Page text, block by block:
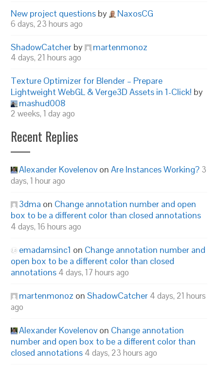
New project questions by NaxosCG
6 days, 23 hours ago
ShadowCatcher by martenmonoz
4 days, 21 hours ago
Texture Optimizer for Blender – Prepare
Lightweight WebGL & Verge3D Assets in 1-Click! by
mashud008
2 weeks, 1 day ago
Recent Replies
Alexander Kovelenov onAre Instances Working? 3
days, 1 hour ago
3dma on Change annotation number and open
box to be a different color than closed annotations
4 days, 16 hours ago
emadamsinc1 on Change annotation number and
open box to be a different color than closed
annotations 4 days, 17 hours ago
martenmonoz onShadowCatcher 4 days, 21 hours
ago
Alexander Kovelenov on Change annotation
number and open box to be a different color than
closed annotations 4 days, 23 hours ago